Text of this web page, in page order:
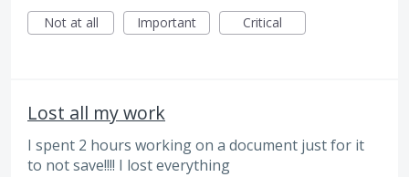
Not at all
Important Critical
Lost all my work
I spent 2 hours working on a document just for it
to not save!!!! I lost everything